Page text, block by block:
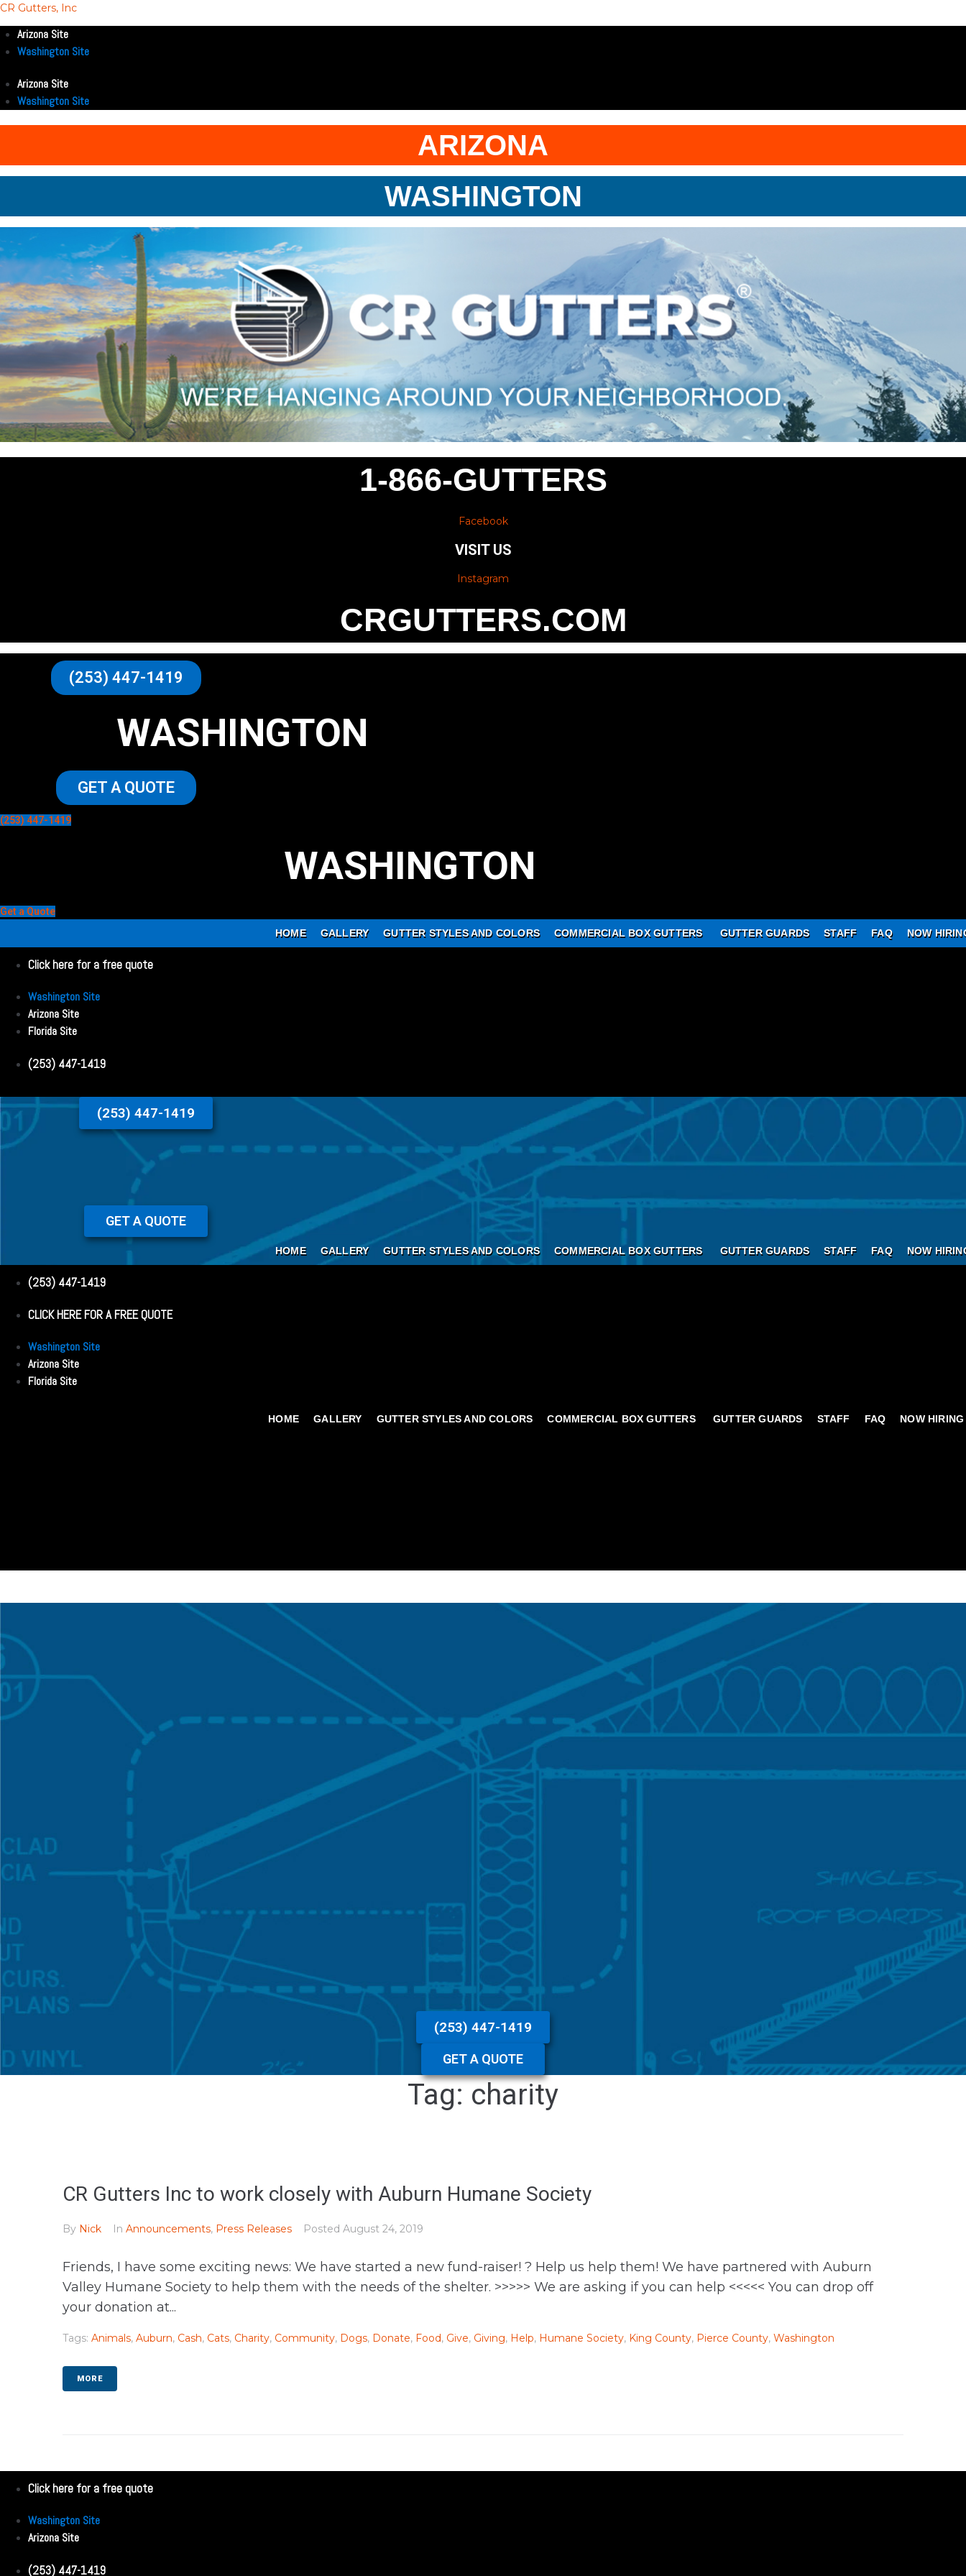
CR Gutters, Inc
Arizona Site
Washington Site
Arizona Site
Washington Site
ARIZONA
WASHINGTON
1-866-GUTTERS
Facebook
VISIT US
Instagram
CRGUTTERS.COM
(253) 447-1419
WASHINGTON
GET A QUOTE
(253) 447-1419
WASHINGTON
Get a Quote
HOME
GALLERY GUTTER STYLES AND COLORS COMMERCIAL BOX GUTTERS GUTTER GUARDS STAFF FAQ NOW
Click here for a free quote
Washington Site
Arizona Site
Florida Site
(253) 447-1419
(253) 447-1419
GET A QUOTE
HOME GALLERY GUTTER STYLES AND COLORS COMMERCIAL BOX GUTTERS GUTTER GUARDS STAFF FAQ NOW
(253) 447-1419
CLICK HERE FOR A FREE QUOTE
Washington Site
Arizona Site
Florida Site
HOME GALLERY GUTTER STYLES AND COLORS COMMERCIAL BOX GUTTERS GUTTER GUARDS STAFF FAQ NOW HIRING
(253) 447-1419
GET A QUOTE
Tag: charity
CR Gutters Inc to work closely with Auburn Humane Society
By Nick In Announcements, Press Releases Posted August 24, 2019
Friends, I have some exciting news: We have started a new fund-raiser! ? Help us help them! We have partnered with Auburn
Valley Humane Society to help them with the needs of the shelter. >>>>> We are asking if you can help <<<<< You can drop off
your donation at...
Tags: Animals, Auburn, Cash, Cats, Charity, Community, Dogs, Donate, Food, Give, Giving, Help, Humane Society, King County, Pierce County, Washington
MORE
Click here for a free quote
Washington Site
Arizona Site
(253) 447-1419